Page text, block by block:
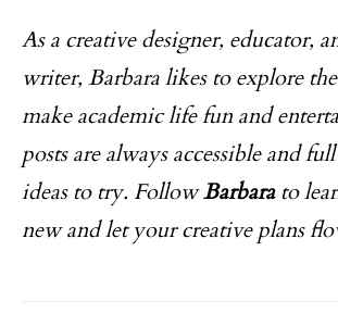
As a creative designer, educator,
writer, Barbara likes to explore
make academic life fun and
posts are always accessible and
ideas to try. FollowBarbarato
new and let your creative plans